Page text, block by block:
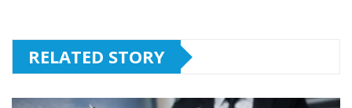
RELATED STORY